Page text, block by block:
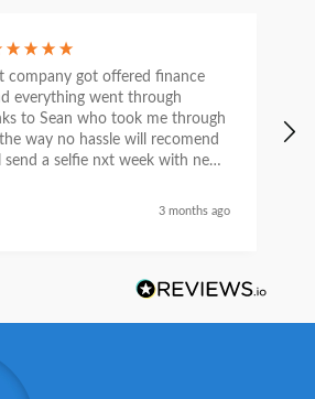
company got offered finance
everything went through
to Sean who took me through
way no hassle will recomend
a selfie nxt week with new
3 months ago